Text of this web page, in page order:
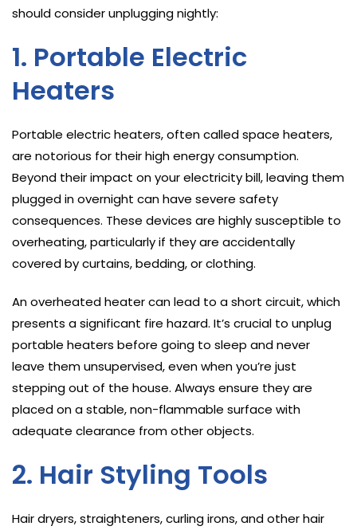
should consider unplugging nightly:
1. Portable Electric
Heaters
Portable electric heaters, often called space heaters,
are notorious for their high energy consumption.
Beyond their impact on your electricity bill, leaving them
plugged in overnight can have severe safety
consequences. These devices are highly susceptible to
overheating, particularly if they are accidentally
covered by curtains, bedding, or clothing.
An overheated heater can lead to a short circuit, which
presents a significant fire hazard. It’s crucial to unplug
portable heaters before going to sleep and never
leave them unsupervised, even when you’re just
stepping out of the house. Always ensure they are
placed on a stable, non-flammable surface with
adequate clearance from other objects.
2. Hair Styling Tools
Hair dryers, straighteners, curling irons, and other hair